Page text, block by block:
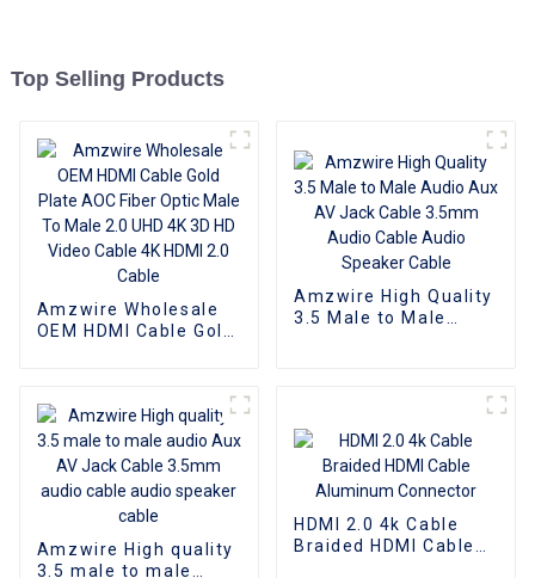
Top Selling Products
Amzwire Wholesale
OEM HDMI Cable Gold
4K 3D HD Video Cable
4K HDMI 2.0 Cable
Amzwire High Quality
3.5 Male to Male
Amzwire High quality
3.5 male to male
HDMI 2.0 4k Cable
Braided HDMI Cable